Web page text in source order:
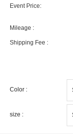
Event Price:
Mileage :
Shipping Fee :
Color :
size :